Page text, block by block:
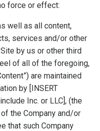
force or effect:
well as all content,
services and/or other
by us or other third
of all of the foregoing,
are maintained
by [INSERT
Inc. or LLC], (the
the Company and/or
that such Company